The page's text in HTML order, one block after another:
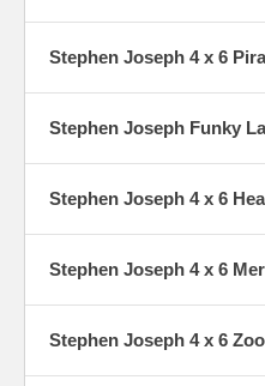
Stephen Joseph 4 x 6
Stephen Joseph Funky
Stephen Joseph 4 x 6
Stephen Joseph 4 x 6
Stephen Joseph 4 x 6